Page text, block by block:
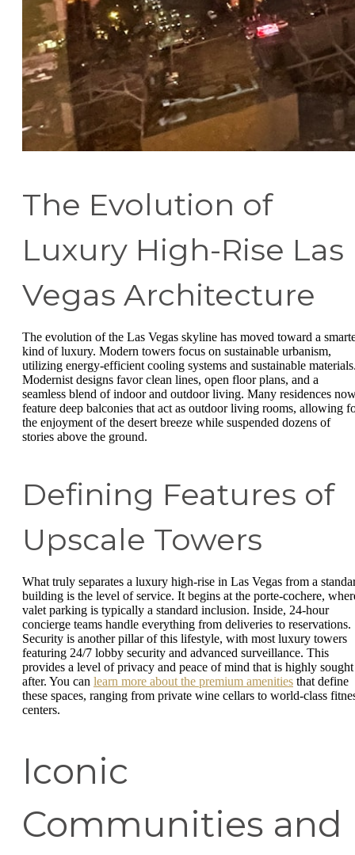
The Evolution of
Luxury High-Rise Las
Vegas Architecture
The evolution of the Las Vegas skyline has moved toward a
kind of luxury. Modern towers focus on sustainable urbanism,
utilizing energy-efficient cooling systems and sustainable
Modernist designs favor clean lines, open floor plans, and a
seamless blend of indoor and outdoor living. Many residences
feature deep balconies that act as outdoor living rooms, allowing
the enjoyment of the desert breeze while suspended dozens of
stories above the ground.
Defining Features of
Upscale Towers
What truly separates a luxury high-rise in Las Vegas from a
building is the level of service. It begins at the porte-cochere,
valet parking is typically a standard inclusion. Inside, 24-hour
concierge teams handle everything from deliveries to reservations.
Security is another pillar of this lifestyle, with most luxury towers
featuring 24/7 lobby security and advanced surveillance. This
provides a level of privacy and peace of mind that is highly sought
after. You can learn more about the premium amenities that define
these spaces, ranging from private wine cellars to world-class
centers.
Iconic
Communities and